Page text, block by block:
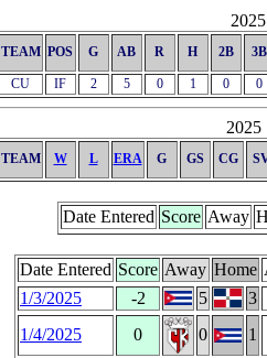
TEAM POS G AB R H 2B 3B
CU IF 2 5 0 1 0 0
2025
TEAM W L ERA G GS CG
Date Entered Score Away
Date Entered Score Away Home
1/3/2025
-2 5
3
1/4/2025
0 0 1